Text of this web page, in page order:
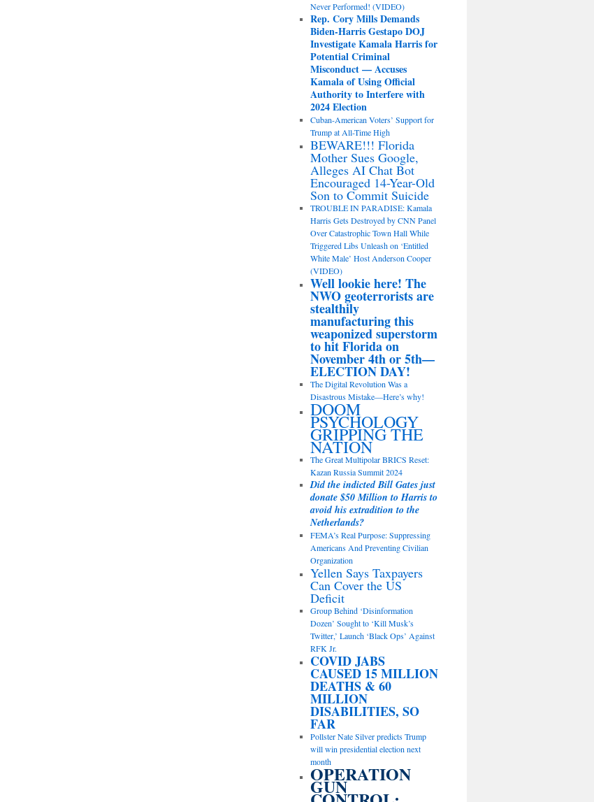
Never Performed! (VIDEO)
Rep. Cory Mills Demands
Biden-Harris Gestapo DOJ
Investigate Kamala Harris for
Potential Criminal
Misconduct — Accuses
Kamala of Using Official
Authority to Interfere with
2024 Election
Cuban-American Voters’ Support for
Trump at All-Time High
BEWARE!!! Florida
Mother Sues Google,
Alleges AI Chat Bot
Encouraged 14-Year-Old
Son to Commit Suicide
TROUBLE IN PARADISE: Kamala
Harris Gets Destroyed by CNN Panel
Over Catastrophic Town Hall While
Triggered Libs Unleash on ‘Entitled
White Male’ Host Anderson Cooper
(VIDEO)
Well lookie here! The
NWO geoterrorists are
stealthily
manufacturing this
weaponized superstorm
to hit Florida on
November 4th or 5th—
ELECTION DAY!
The Digital Revolution Was a
Disastrous Mistake—Here’s why!
DOOM
PSYCHOLOGY
GRIPPING THE
NATION
The Great Multipolar BRICS Reset:
Kazan Russia Summit 2024
Did the indicted Bill Gates just
donate $50 Million to Harris to
avoid his extradition to the
Netherlands?
FEMA’s Real Purpose: Suppressing
Americans And Preventing Civilian
Organization
Yellen Says Taxpayers
Can Cover the US
Deficit
Group Behind ‘Disinformation
Dozen’ Sought to ‘Kill Musk’s
Twitter,’ Launch ‘Black Ops’ Against
RFK Jr.
COVID JABS
CAUSED 15 MILLION
DEATHS & 60
MILLION
DISABILITIES, SO
FAR
Pollster Nate Silver predicts Trump
will win presidential election next
month
OPERATION
GUN